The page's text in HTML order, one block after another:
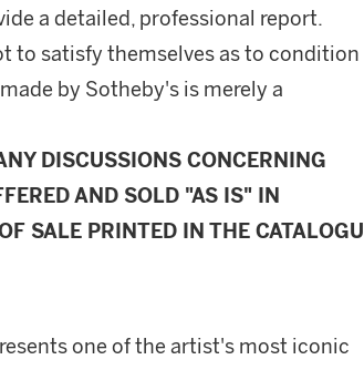
a detailed, professional report.
to satisfy themselves as to condition
by Sotheby's is merely a
DISCUSSIONS CONCERNING
AND SOLD "AS IS" IN
SALE PRINTED IN THE
one of the artist's most iconic